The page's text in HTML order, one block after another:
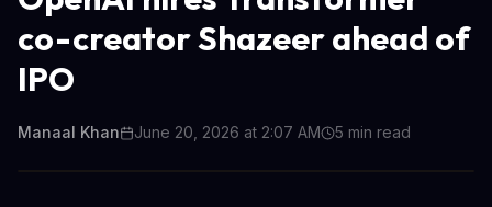
co-creator Shazeer ahead of
IPO
Manaal Khan June 20, 2026 at 2:07 AM 5 min read